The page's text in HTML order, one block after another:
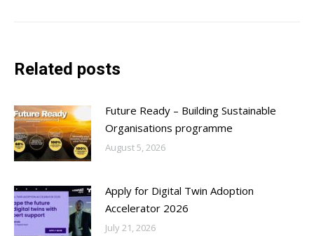
Related posts
Future Ready – Building Sustainable
Organisations programme
August 5, 2026
Apply for Digital Twin Adoption
Accelerator 2026
July 21, 2026